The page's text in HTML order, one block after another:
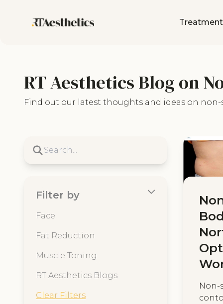
RT Aesthetics Blog on
Find out our latest thoughts and ideas on
Filter by
Face
Fat Reduction
Muscle Toning
RT Aesthetics Blogs
Clear Filters
Non-